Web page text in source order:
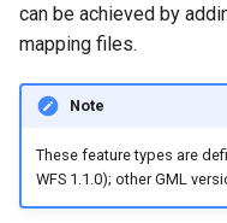
can be achieved by
mapping files.
Note
These feature types are
WFS 1.1.0); other GML